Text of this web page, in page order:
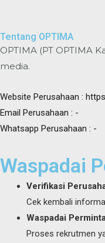
Tentang OPTIMA
OPTIMA (PT OPTIMA
media.
Website Perusahaan :
Email Perusahaan : -
Whatsapp Perusahaan : -
Waspadai
Verifikasi
Cek kembali
Waspadai
Proses rekrutmen